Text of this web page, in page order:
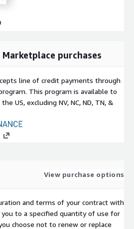
purchases
line of credit payments through
This program is available to
US, excluding NV, NC, ND, TN, &
View purchase options
and terms of your contract with
to a specified quantity of use for
choose not to renew or replace